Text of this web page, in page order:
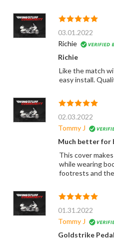
03.01.2022
Richie
Richie
Like the match
easy install.
02.03.2022
Tommy J
Much better for
This cover
while wearing
footrests and
01.31.2022
Tommy J
Goldstrike